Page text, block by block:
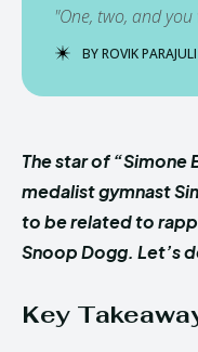
"One, two, and
BYROVIK PARAJULI
The star of “Simone
medalist gymnast
to be related to
Snoop Dogg. Let’s
Key